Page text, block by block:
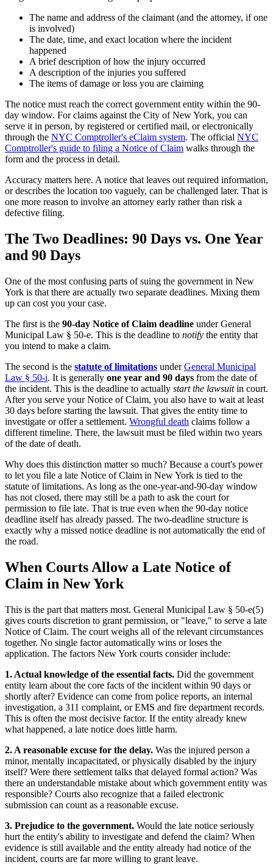
The name and address of the claimant (and the attorney, if one
is involved)
The date, time, and exact location where the incident
happened
A brief description of how the injury occurred
A description of the injuries you suffered
The items of damage or loss you are claiming
The notice must reach the correct government entity within the 90-
day window. For claims against the City of New York, you can
serve it in person, by registered or certified mail, or electronically
through the NYC Comptroller's eClaim system. The official NYC
Comptroller's guide to filing a Notice of Claim walks through the
form and the process in detail.
Accuracy matters here. A notice that leaves out required information,
or describes the location too vaguely, can be challenged later. That is
one more reason to involve an attorney early rather than risk a
defective filing.
The Two Deadlines: 90 Days vs. One Year
and 90 Days
One of the most confusing parts of suing the government in New
York is that there are actually two separate deadlines. Mixing them
up can cost you your case.
The first is the 90-day Notice of Claim deadline under General
Municipal Law § 50-e. This is the deadline to notify the entity that
you intend to make a claim.
The second is the statute of limitations underGeneral Municipal
Law § 50-i. It is generally one year and 90 days from the date of
the incident. This is the deadline to actually start the lawsuitin court.
After you serve your Notice of Claim, you also have to wait at least
30 days before starting the lawsuit. That gives the entity time to
investigate or offer a settlement. Wrongful death claims follow a
different timeline. There, the lawsuit must be filed within two years
of the date of death.
Why does this distinction matter so much? Because a court's power
to let you file a late Notice of Claim in New York is tied to the
statute of limitations. As long as the one-year-and-90-day window
has not closed, there may still be a path to ask the court for
permission to file late. That is true even when the 90-day notice
deadline itself has already passed. The two-deadline structure is
exactly why a missed notice deadline is not automatically the end of
the road.
When Courts Allow a Late Notice of
Claim in New York
This is the part that matters most. General Municipal Law § 50-e(5)
gives courts discretion to grant permission, or "leave," to serve a late
Notice of Claim. The court weighs all of the relevant circumstances
together. No single factor automatically wins or loses the
application. The factors New York courts consider include:
1. Actual knowledge of the essential facts. Did the government
entity learn about the core facts of the incident within 90 days or
shortly after? Evidence can come from police reports, an internal
investigation, a 311 complaint, or EMS and fire department records.
This is often the most decisive factor. If the entity already knew
what happened, a late notice does little harm.
2. A reasonable excuse for the delay. Was the injured person a
minor, mentally incapacitated, or physically disabled by the injury
itself? Were there settlement talks that delayed formal action? Was
there an understandable mistake about which government entity was
responsible? Courts also recognize that a failed electronic
submission can count as a reasonable excuse.
3. Prejudice to the government. Would the late notice seriously
hurt the entity's ability to investigate and defend the claim? When
evidence is still available and the entity already had notice of the
incident, courts are far more willing to grant leave.